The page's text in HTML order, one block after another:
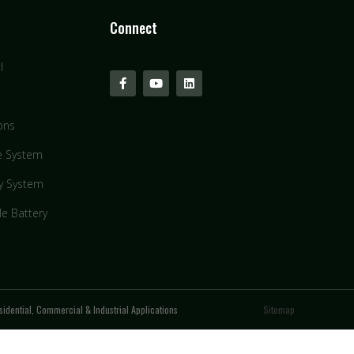
System
System
Battery
Connect
Commercial & Industrial Applications Sitemap